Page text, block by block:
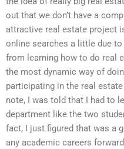
out that we don’t have a
attractive real estate project
online searches a little due
from learning how to do real
the most dynamic way of
participating in the real
note, I was told that I had to
department like the two
fact, I just figured that was a
any academic careers